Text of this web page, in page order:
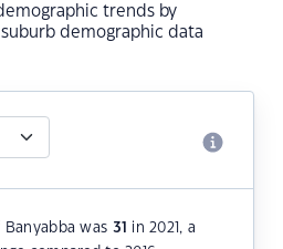
trends by
demographic data
Banyabba was 31
in 2021, a